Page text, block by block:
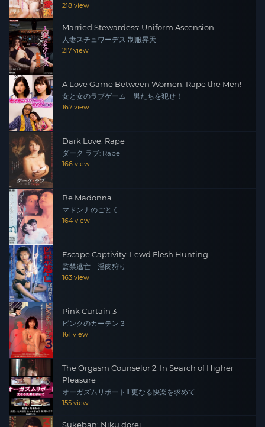
218 view
Married Stewardess: Uniform Ascension
人妻スチュワーデス 制服昇天
217 view
A Love Game Between Women: Rape the Men!
女と女のラブゲーム 男たちを犯せ！
167 view
Dark Love: Rape
ダーク ラブ: Rape
166 view
Be Madonna
マドンナのごとく
164 view
Escape Captivity: Lewd Flesh Hunting
監禁逃亡 淫肉狩り
163 view
Pink Curtain 3
ピンクのカーテン３
161 view
The Orgasm Counselor 2: In Search of Higher
Pleasure
オーガズムリポートⅡ 更なる快楽を求めて
155 view
Sukeban: Niku dorei